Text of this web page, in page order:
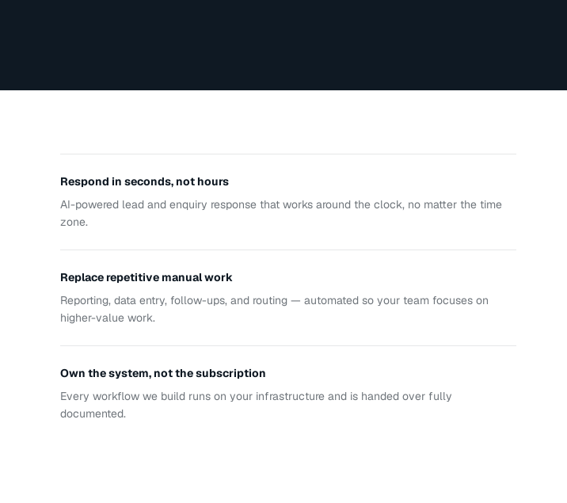
Respond in seconds, not hours
AI-powered lead and enquiry response that works around the clock, no matter the time
zone.
Replace repetitive manual work
Reporting, data entry, follow-ups, and routing — automated so your team focuses on
higher-value work.
Own the system, not the subscription
Every workflow we build runs on your infrastructure and is handed over fully
documented.